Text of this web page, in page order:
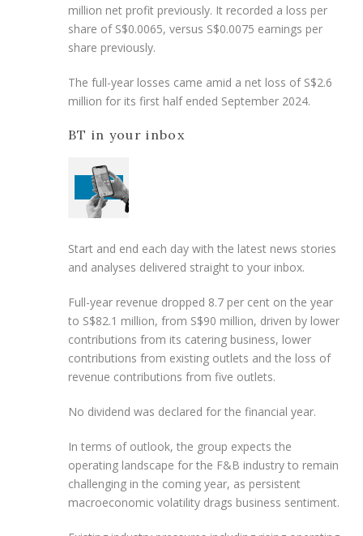
million net profit previously. It recorded a loss per
share of S$0.0065, versus S$0.0075 earnings per
share previously.
The full-year losses came amid a net loss of S$2.6
million for its first half ended September 2024.
BT in your inbox
Start and end each day with the latest news stories
and analyses delivered straight to your inbox.
Full-year revenue dropped 8.7 per cent on the year
to S$82.1 million, from S$90 million, driven by lower
contributions from its catering business, lower
contributions from existing outlets and the loss of
revenue contributions from five outlets.
No dividend was declared for the financial year.
In terms of outlook, the group expects the
operating landscape for the F&B industry to remain
challenging in the coming year, as persistent
macroeconomic volatility drags business sentiment.